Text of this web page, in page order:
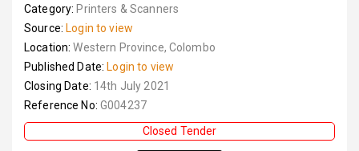
Category: Printers & Scanners
Source: Login to view
Location:Western Province, Colombo
Published Date: Login to view
Closing Date: 14th July 2021
Reference No: G004237
Closed Tender